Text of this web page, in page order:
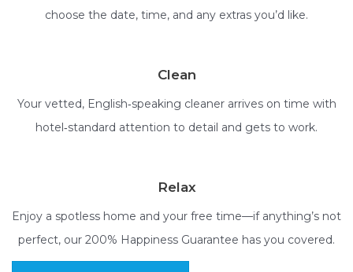
choose the date, time, and any extras you’d like.
Clean
Your vetted, English‑speaking cleaner arrives on time with
hotel‑standard attention to detail and gets to work.
Relax
Enjoy a spotless home and your free time—if anything’s not
perfect, our 200% Happiness Guarantee has you covered.